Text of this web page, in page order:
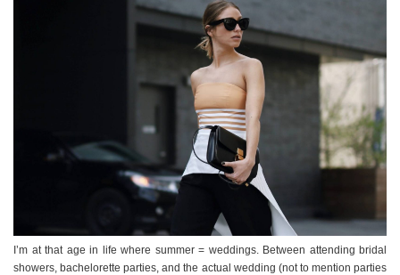
I’m at that age in life where summer = weddings. Between attending bridal
showers, bachelorette parties, and the actual wedding (not to mention parties